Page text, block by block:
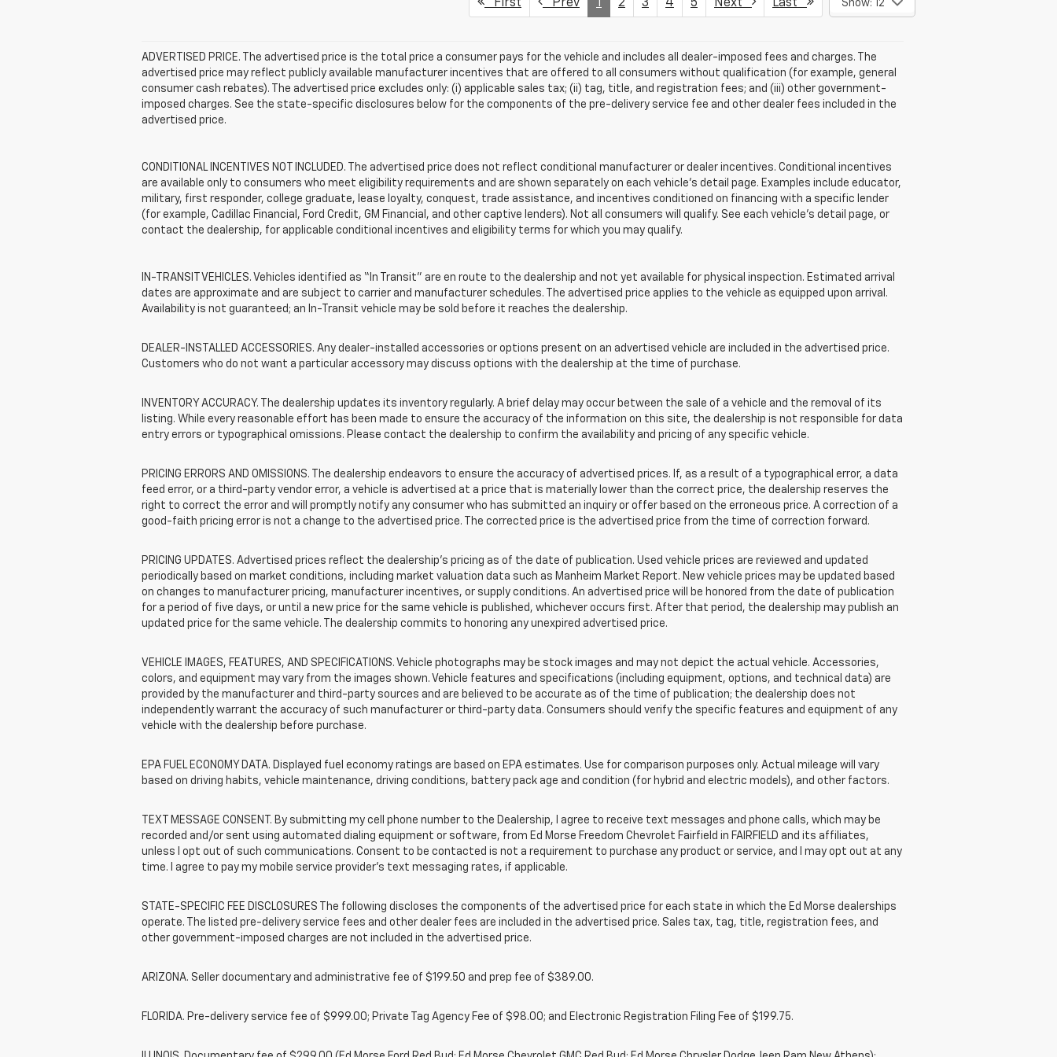
First Prev 1 2 3 4 5 Next Last Show: 12
ADVERTISED PRICE. The advertised price is the total price a consumer pays for the vehicle and includes all dealer-imposed fees and charges. The
advertised price may reflect publicly available manufacturer incentives that are offered to all consumers without qualification (for example, general
consumer cash rebates). The advertised price excludes only: (i) applicable sales tax; (ii) tag, title, and registration fees; and (iii) other government-
imposed charges. See the state-specific disclosures below for the components of the pre-delivery service fee and other dealer fees included in the
advertised price.
CONDITIONAL INCENTIVES NOT INCLUDED. The advertised price does not reflect conditional manufacturer or dealer incentives. Conditional incentives
are available only to consumers who meet eligibility requirements and are shown separately on each vehicle’s detail page. Examples include educator,
military, first responder, college graduate, lease loyalty, conquest, trade assistance, and incentives conditioned on financing with a specific lender
(for example, Cadillac Financial, Ford Credit, GM Financial, and other captive lenders). Not all consumers will qualify. See each vehicle’s detail page, or
contact the dealership, for applicable conditional incentives and eligibility terms for which you may qualify.
IN-TRANSIT VEHICLES. Vehicles identified as “In Transit” are en route to the dealership and not yet available for physical inspection. Estimated arrival
dates are approximate and are subject to carrier and manufacturer schedules. The advertised price applies to the vehicle as equipped upon arrival.
Availability is not guaranteed; an In-Transit vehicle may be sold before it reaches the dealership.
DEALER-INSTALLED ACCESSORIES. Any dealer-installed accessories or options present on an advertised vehicle are included in the advertised price.
Customers who do not want a particular accessory may discuss options with the dealership at the time of purchase.
INVENTORY ACCURACY. The dealership updates its inventory regularly. A brief delay may occur between the sale of a vehicle and the removal of its
listing. While every reasonable effort has been made to ensure the accuracy of the information on this site, the dealership is not responsible for data
entry errors or typographical omissions. Please contact the dealership to confirm the availability and pricing of any specific vehicle.
PRICING ERRORS AND OMISSIONS. The dealership endeavors to ensure the accuracy of advertised prices. If, as a result of a typographical error, a data
feed error, or a third-party vendor error, a vehicle is advertised at a price that is materially lower than the correct price, the dealership reserves the
right to correct the error and will promptly notify any consumer who has submitted an inquiry or offer based on the erroneous price. A correction of a
good-faith pricing error is not a change to the advertised price. The corrected price is the advertised price from the time of correction forward.
PRICING UPDATES. Advertised prices reflect the dealership's pricing as of the date of publication. Used vehicle prices are reviewed and updated
periodically based on market conditions, including market valuation data such as Manheim Market Report. New vehicle prices may be updated based
on changes to manufacturer pricing, manufacturer incentives, or supply conditions. An advertised price will be honored from the date of publication
for a period of five days, or until a new price for the same vehicle is published, whichever occurs first. After that period, the dealership may publish an
updated price for the same vehicle. The dealership commits to honoring any unexpired advertised price.
VEHICLE IMAGES, FEATURES, AND SPECIFICATIONS. Vehicle photographs may be stock images and may not depict the actual vehicle. Accessories,
colors, and equipment may vary from the images shown. Vehicle features and specifications (including equipment, options, and technical data) are
provided by the manufacturer and third-party sources and are believed to be accurate as of the time of publication; the dealership does not
independently warrant the accuracy of such manufacturer or third-party data. Consumers should verify the specific features and equipment of any
vehicle with the dealership before purchase.
EPA FUEL ECONOMY DATA. Displayed fuel economy ratings are based on EPA estimates. Use for comparison purposes only. Actual mileage will vary
based on driving habits, vehicle maintenance, driving conditions, battery pack age and condition (for hybrid and electric models), and other factors.
TEXT MESSAGE CONSENT. By submitting my cell phone number to the Dealership, I agree to receive text messages and phone calls, which may be
recorded and/or sent using automated dialing equipment or software, from Ed Morse Freedom Chevrolet Fairfield in FAIRFIELD and its affiliates,
unless I opt out of such communications. Consent to be contacted is not a requirement to purchase any product or service, and I may opt out at any
time. I agree to pay my mobile service provider’s text messaging rates, if applicable.
STATE-SPECIFIC FEE DISCLOSURES The following discloses the components of the advertised price for each state in which the Ed Morse dealerships
operate. The listed pre-delivery service fees and other dealer fees are included in the advertised price. Sales tax, tag, title, registration fees, and
other government-imposed charges are not included in the advertised price.
ARIZONA. Seller documentary and administrative fee of $199.50 and prep fee of $389.00.
FLORIDA. Pre-delivery service fee of $999.00; Private Tag Agency Fee of $98.00; and Electronic Registration Filing Fee of $199.75.